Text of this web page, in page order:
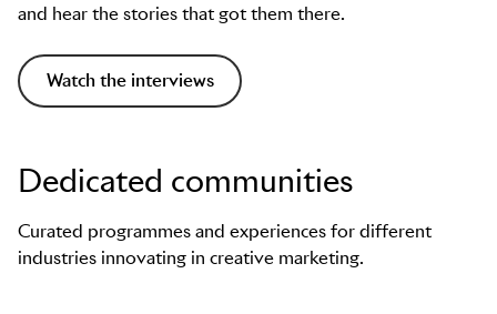
and hear the stories that got them there.
Watch the interviews
Dedicated communities
Curated programmes and experiences for different
industries innovating in creative marketing.